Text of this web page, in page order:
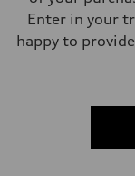
Electromechanical
Unladen weight
Fuel tank (approx.)
Enter in your
happy to